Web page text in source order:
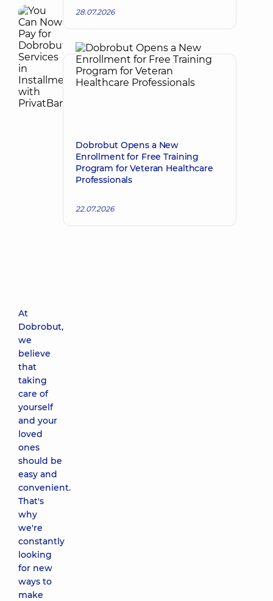
At
Dobrobut,
we
believe
that
taking
care of
yourself
and your
loved
ones
should be
easy and
convenient.
That's
why
we're
constantly
looking
for new
ways to
make
28.07.2026
Dobrobut Opens a New
Enrollment for Free Training
Program for Veteran Healthcare
Professionals
22.07.2026